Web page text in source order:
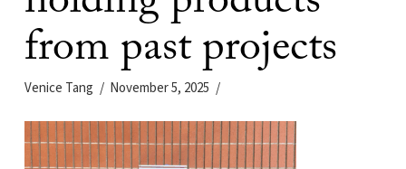
from past projects
Venice Tang November 5, 2025